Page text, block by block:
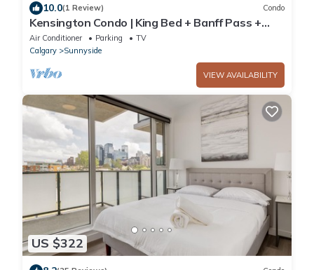
10.0(1 Review) Condo
Kensington Condo | King Bed + Banff Pass +
Parking
Air Conditioner Parking
TV
Calgary
Sunnyside
VIEW AVAILABILITY
US $322